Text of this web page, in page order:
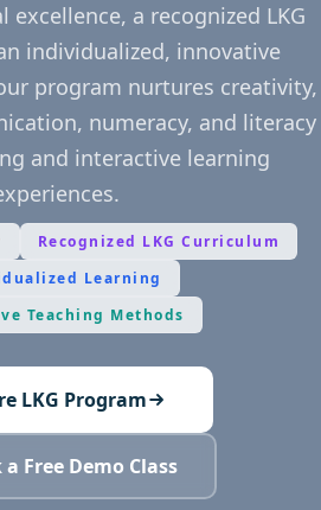
excellence, a recognized LKG
individualized, innovative
program nurtures creativity,
numeracy, and literacy
and interactive learning
Recognized LKG Curriculum
Learning
Teaching Methods
LKG Program
a Free Demo Class